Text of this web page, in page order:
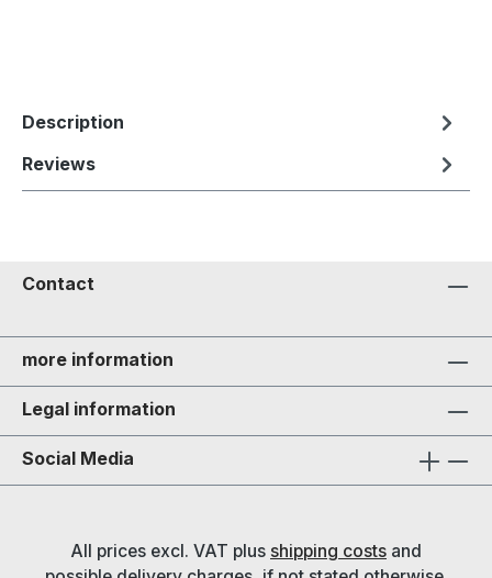
Description
Reviews
Contact
more information
Legal information
Social Media
All prices excl. VAT plus shipping costs and